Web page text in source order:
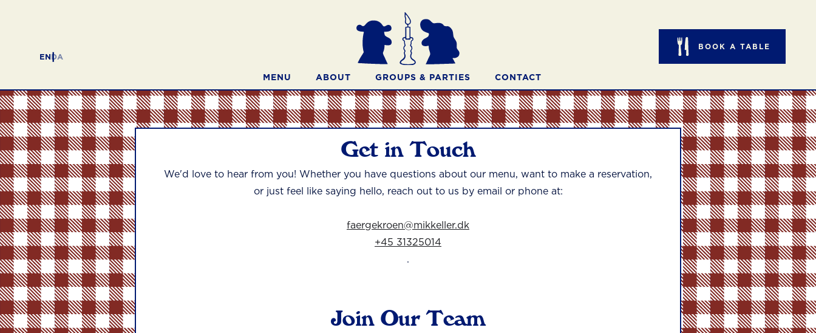
MENU ABOUT GROUPS & PARTIES CONTACT
BOOK A TABLE
ENDA
Get in Touch
We'd love to hear from you! Whether you have questions about our menu, want to make a reservation,
or just feel like saying hello, reach out to us by email or phone at:
faergekroen@mikkeller.dk
+45 31325014
.
Join Our Team